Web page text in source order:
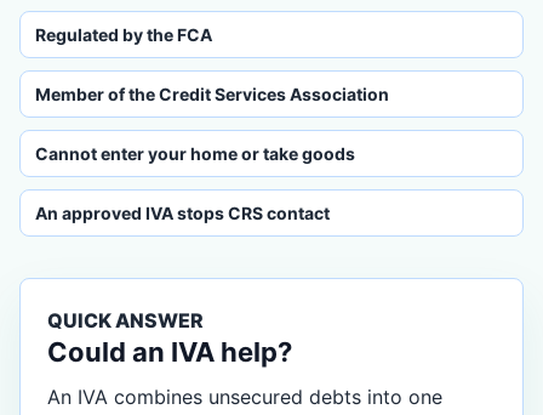
Regulated by the FCA
Member of the Credit Services Association
Cannot enter your home or take goods
An approved IVA stops CRS contact
QUICK ANSWER
Could an IVA help?
An IVA combines unsecured debts into one